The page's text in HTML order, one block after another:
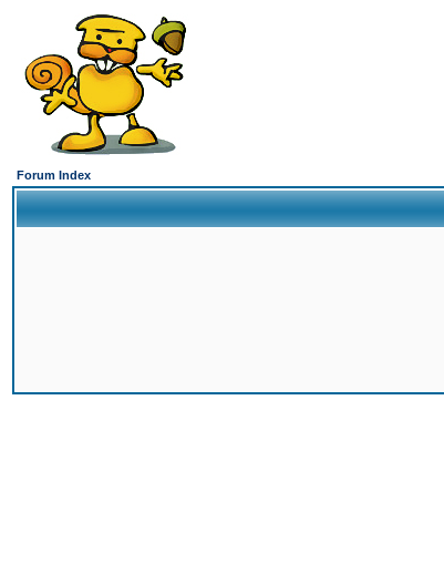
Forum Index